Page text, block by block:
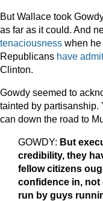
But Wallace took
as far as it could. And
tenaciousness when
Republicans have
Clinton.
Gowdy seemed to
tainted by partisanship.
can down the road to
GOWDY: But
credibility, they
fellow citizens
confidence in,
run by guys